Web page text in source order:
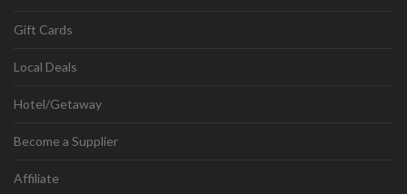
Gift Cards
Local Deals
Hotel/Getaway
Become a Supplier
Affiliate